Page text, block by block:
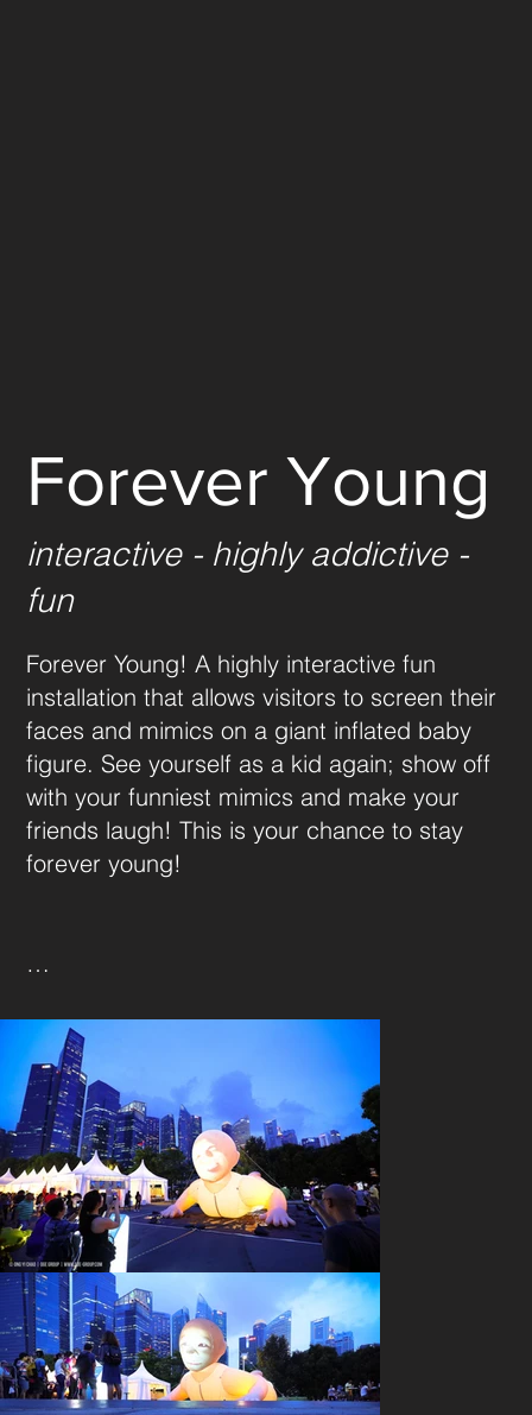
Forever Young
interactive - highly addictive -
fun
Forever Young! A highly interactive fun
installation that allows visitors to screen their
faces and mimics on a giant inflated baby
figure. See yourself as a kid again; show off
with your funniest mimics and make your
friends laugh! This is your chance to stay
forever young!